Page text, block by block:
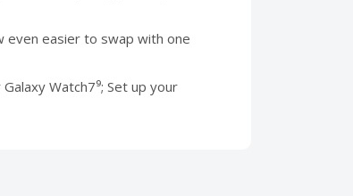
even easier to swap with one
Watch7⁹; Set up your